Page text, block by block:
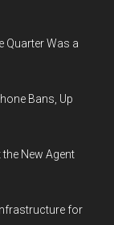
Quarter Was a
Bans, Up
New Agent
for